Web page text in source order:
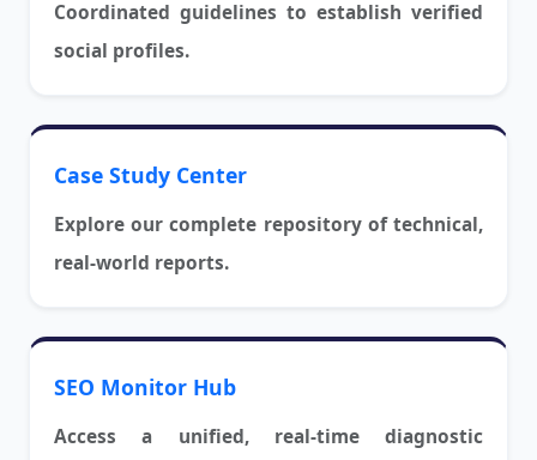
Coordinated guidelines to establish verified
social profiles.
Case Study Center
Explore our complete repository of technical,
real-world reports.
SEO Monitor Hub
Access a unified, real-time diagnostic